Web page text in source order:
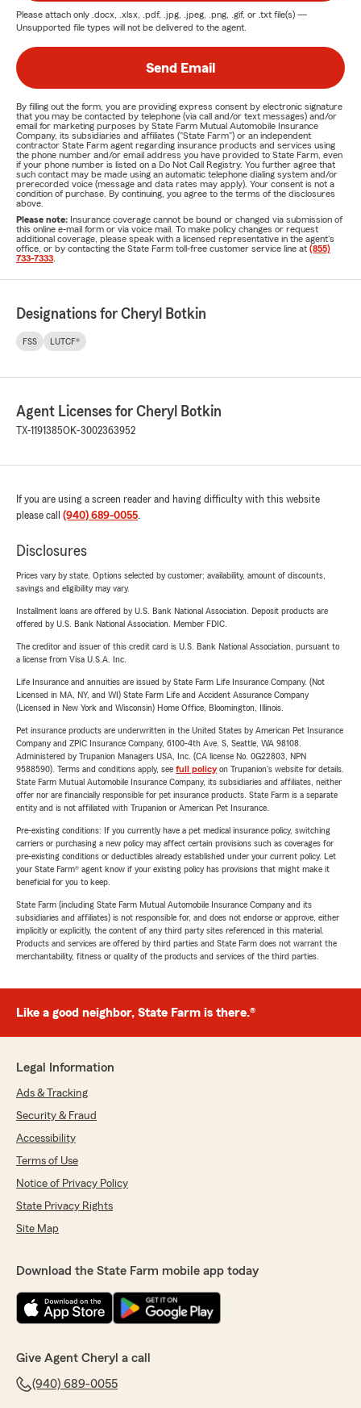
Please attach only .docx, .xlsx, .pdf, .jpg, .jpeg, .png, .gif, or .txt file(s) —
Unsupported file types will not be delivered to the agent.
Send Email
By filling out the form, you are providing express consent by electronic signature
that you may be contacted by telephone (via call and/or text messages) and/or
email for marketing purposes by State Farm Mutual Automobile Insurance
Company, its subsidiaries and affiliates ("State Farm") or an independent
contractor State Farm agent regarding insurance products and services using
the phone number and/or email address you have provided to State Farm, even
if your phone number is listed on a Do Not Call Registry. You further agree that
such contact may be made using an automatic telephone dialing system and/or
prerecorded voice (message and data rates may apply). Your consent is not a
condition of purchase. By continuing, you agree to the terms of the disclosures
above.
Please note: Insurance coverage cannot be bound or changed via submission of
this online e-mail form or via voice mail. To make policy changes or request
additional coverage, please speak with a licensed representative in the agent's
office, or by contacting the State Farm toll-free customer service line at (855)
733-7333
Designations for Cheryl Botkin
FSS LUTCF®
Agent Licenses for Cheryl Botkin
TX-1191385OK-3002363952
If you are using a screen reader and having difficulty with this website
please call (940) 689-0055.
Disclosures
Prices vary by state. Options selected by customer; availability, amount of discounts,
savings and eligibility may vary.
Installment loans are offered by U.S. Bank National Association. Deposit products are
offered by U.S. Bank National Association. Member FDIC.
The creditor and issuer of this credit card is U.S. Bank National Association, pursuant to
a license from Visa U.S.A. Inc.
Life Insurance and annuities are issued by State Farm Life Insurance Company. (Not
Licensed in MA, NY, and WI) State Farm Life and Accident Assurance Company
(Licensed in New York and Wisconsin) Home Office, Bloomington, Illinois.
Pet insurance products are underwritten in the United States by American Pet Insurance
Company and ZPIC Insurance Company, 6100-4th Ave. S, Seattle, WA 98108.
Administered by Trupanion Managers USA, Inc. (CA license No. 0G22803, NPN
9588590). Terms and conditions apply, see full policyon Trupanion's website for details.
State Farm Mutual Automobile Insurance Company, its subsidiaries and affiliates, neither
offer nor are financially responsible for pet insurance products. State Farm is a separate
entity and is not affiliated with Trupanion or American Pet Insurance.
Pre-existing conditions: If you currently have a pet medical insurance policy, switching
carriers or purchasing a new policy may affect certain provisions such as coverages for
pre-existing conditions or deductibles already established under your current policy. Let
your State Farm® agent know if your existing policy has provisions that might make it
beneficial for you to keep.
State Farm (including State Farm Mutual Automobile Insurance Company and its
subsidiaries and affiliates) is not responsible for, and does not endorse or approve, either
implicitly or explicitly, the content of any third party sites referenced in this material.
Products and services are offered by third parties and State Farm does not warrant the
merchantability, fitness or quality of the products and services of the third parties.
Like a good neighbor, State Farm is there.®
Legal Information
Ads & Tracking
Security & Fraud
Accessibility
Terms of Use
Notice of Privacy Policy
State Privacy Rights
Site Map
Download the State Farm mobile app today
Give Agent Cheryl a call
(940) 689-0055